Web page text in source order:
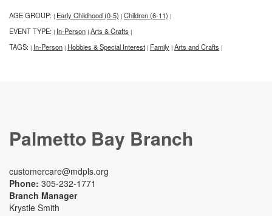
AGE GROUP: | Early Childhood (0-5) | Children (6-11) |
EVENT TYPE: | In-Person | Arts & Crafts |
TAGS: | In-Person | Hobbies & Special Interest | Family | Arts and Crafts |
Palmetto Bay Branch
customercare@mdpls.org
Phone: 305-232-1771
Branch Manager
Krystle Smith